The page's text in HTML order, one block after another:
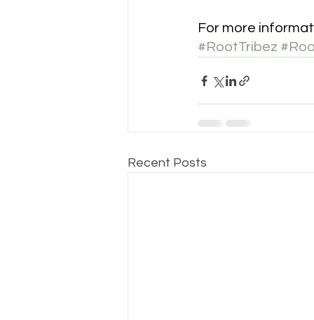
For more
#RootTribez
Recent Posts